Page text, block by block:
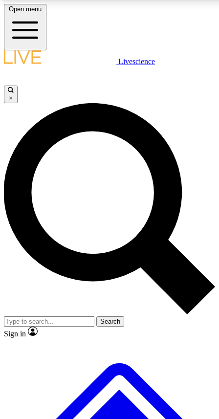
LIVE SCIENCE PLUS
JOIN FREE
LIVE SCIENCE PRO
Unlimited access to our exclusive features, expert analysis and in-depth
interviews, all ad-free
Exclusive, original
Member-only
JOIN LIVE SCIENCE PRO
Open menu
Livescience
×
Search
Sign in